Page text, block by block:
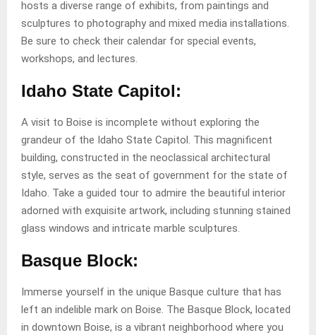
hosts a diverse range of exhibits, from paintings and
sculptures to photography and mixed media installations.
Be sure to check their calendar for special events,
workshops, and lectures.
Idaho State Capitol:
A visit to Boise is incomplete without exploring the
grandeur of the Idaho State Capitol. This magnificent
building, constructed in the neoclassical architectural
style, serves as the seat of government for the state of
Idaho. Take a guided tour to admire the beautiful interior
adorned with exquisite artwork, including stunning stained
glass windows and intricate marble sculptures.
Basque Block:
Immerse yourself in the unique Basque culture that has
left an indelible mark on Boise. The Basque Block, located
in downtown Boise, is a vibrant neighborhood where you